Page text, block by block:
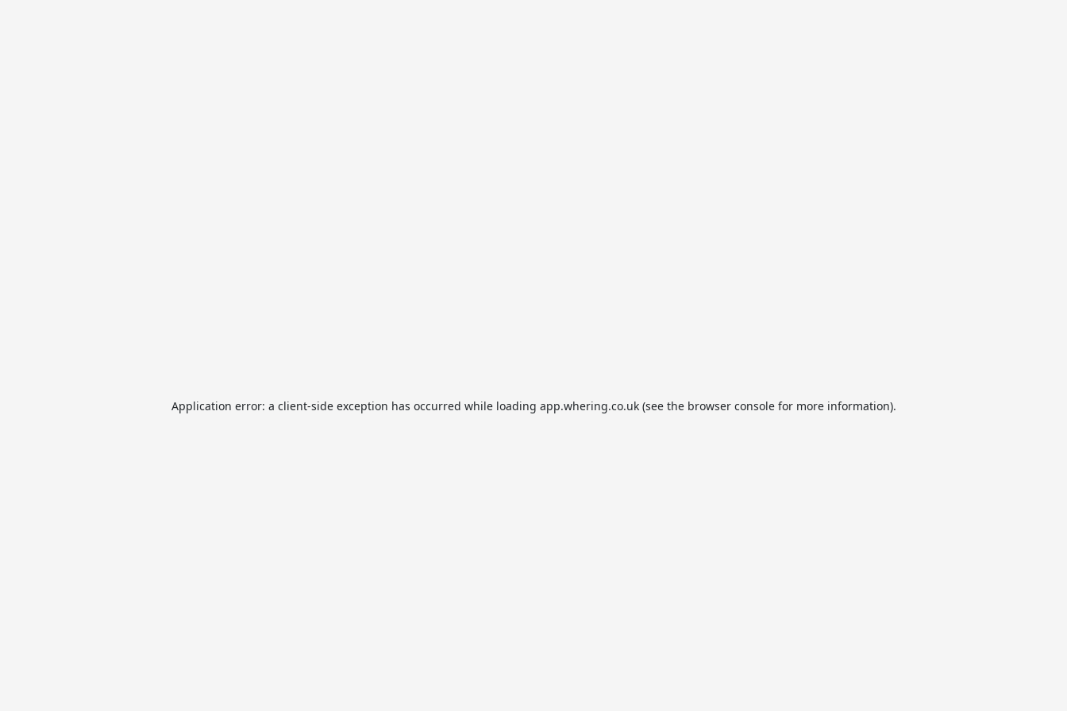
Application error: a client-side exception has occurred while loading app.whering.co.uk(see the browser consolefor more information).